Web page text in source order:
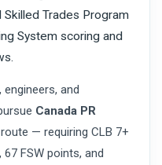
Skilled Trades Program
System scoring and
and
Canada PR
route — requiring CLB 7+
67 FSW points, and